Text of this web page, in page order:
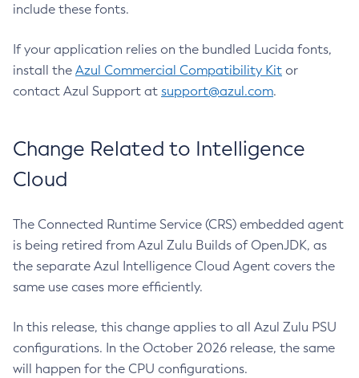
include these fonts.
If your application relies on the bundled Lucida fonts,
install the Azul Commercial Compatibility Kit or
contact Azul Support at support@azul.com.
Change Related to Intelligence
Cloud
The Connected Runtime Service (CRS) embedded agent
is being retired from Azul Zulu Builds of OpenJDK, as
the separate Azul Intelligence Cloud Agent covers the
same use cases more efficiently.
In this release, this change applies to all Azul Zulu PSU
configurations. In the October 2026 release, the same
will happen for the CPU configurations.